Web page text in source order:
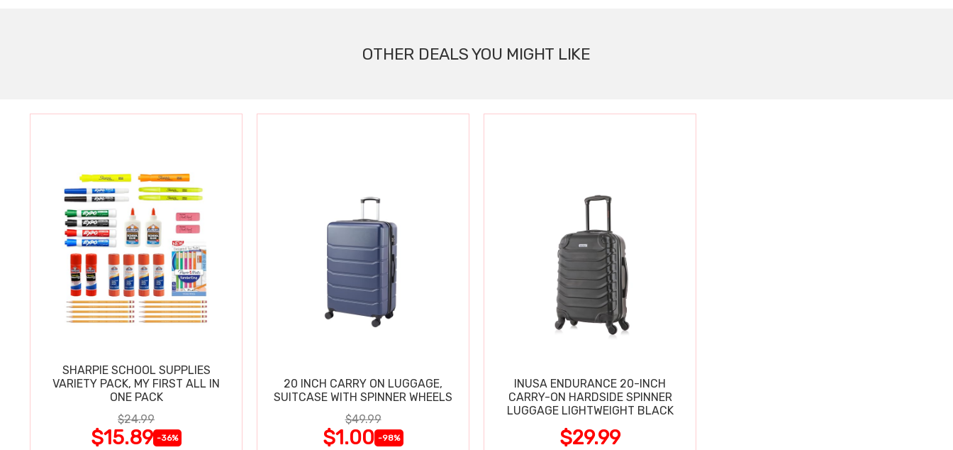
OTHER DEALS YOU MIGHT LIKE
SHARPIE SCHOOL SUPPLIES
VARIETY PACK, MY FIRST ALL IN
ONE PACK
$24.99
$15.89 -36%
20 INCH CARRY ON LUGGAGE,
SUITCASE WITH SPINNER WHEELS
$49.99
$1.00 -98%
INUSA ENDURANCE 20-INCH
CARRY-ON HARDSIDE SPINNER
LUGGAGE LIGHTWEIGHT BLACK
$29.99